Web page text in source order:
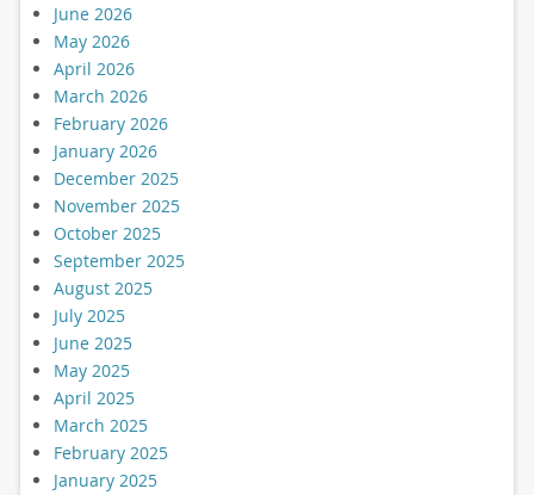
June 2026
May 2026
April 2026
March 2026
February 2026
January 2026
December 2025
November 2025
October 2025
September 2025
August 2025
July 2025
June 2025
May 2025
April 2025
March 2025
February 2025
January 2025